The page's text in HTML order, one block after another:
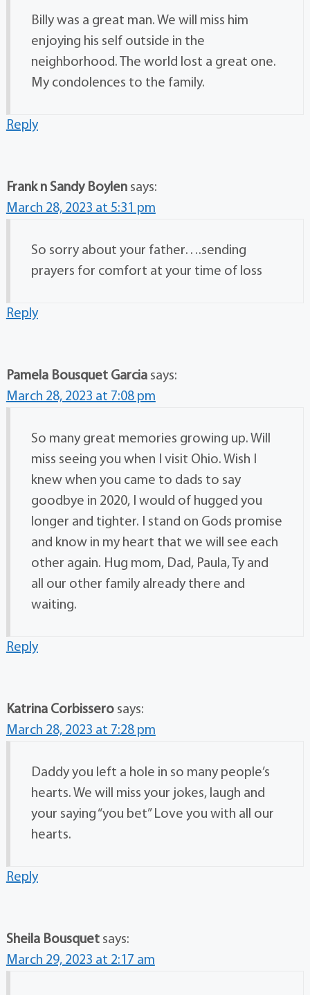
Billy was a great man. We will miss him
enjoying his self outside in the
neighborhood. The world lost a great one.
My condolences to the family.
Reply
Frank n Sandy Boylen says:
March 28, 2023 at 5:31 pm
So sorry about your father….sending
prayers for comfort at your time of loss
Reply
Pamela Bousquet Garcia says:
March 28, 2023 at 7:08 pm
So many great memories growing up. Will
miss seeing you when I visit Ohio. Wish I
knew when you came to dads to say
goodbye in 2020, I would of hugged you
longer and tighter. I stand on Gods promise
and know in my heart that we will see each
other again. Hug mom, Dad, Paula, Ty and
all our other family already there and
waiting.
Reply
Katrina Corbissero says:
March 28, 2023 at 7:28 pm
Daddy you left a hole in so many people’s
hearts. We will miss your jokes, laugh and
your saying “you bet” Love you with all our
hearts.
Reply
Sheila Bousquet says:
March 29, 2023 at 2:17 am